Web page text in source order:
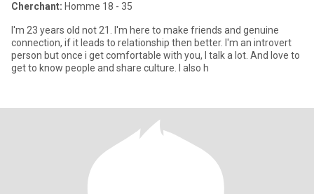
Cherchant: Homme 18 - 35
I'm 23 years old not 21. I'm here to make friends and genuine
connection, if it leads to relationship then better. I'm an introvert
person but once i get comfortable with you, I talk a lot. And love to
get to know people and share culture. I also h